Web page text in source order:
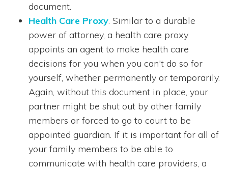
document.
Health Care Proxy. Similar to a durable
power of attorney, a health care proxy
appoints an agent to make health care
decisions for you when you can't do so for
yourself, whether permanently or temporarily.
Again, without this document in place, your
partner might be shut out by other family
members or forced to go to court to be
appointed guardian. If it is important for all of
your family members to be able to
communicate with health care providers, a